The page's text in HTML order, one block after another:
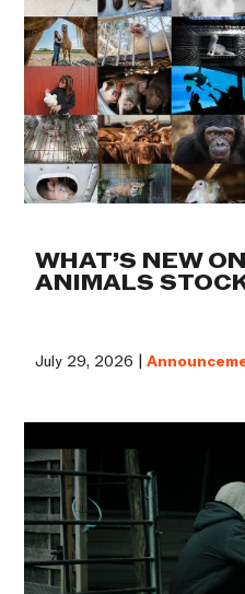
WHAT’S NEW
ANIMALS
July 29, 2026 |